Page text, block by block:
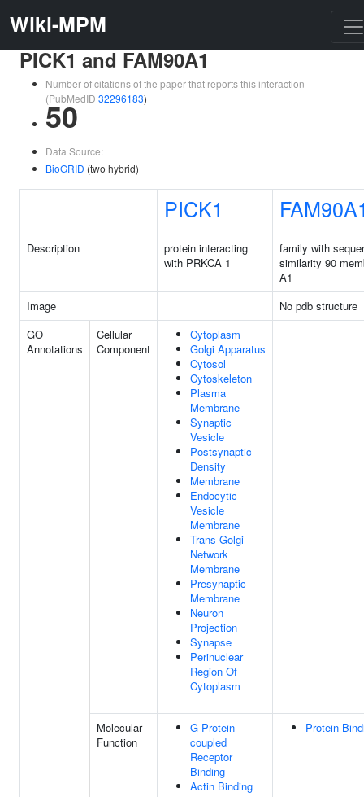
Wiki-MPM
PICK1 and FAM90A1
Number of citations of the paper that reports this interaction
(PubMedID 32296183)
50
Data Source:
BioGRID (two hybrid)
PICK1
Description
protein interacting
with PRKCA 1
family with
similarity 90
A1
Image
No pdb structure
GO
Annotations
Cellular
Component
Cytoplasm
Golgi Apparatus
Cytosol
Cytoskeleton
Plasma
Membrane
Synaptic
Vesicle
Postsynaptic
Density
Membrane
Endocytic
Vesicle
Membrane
Trans-Golgi
Network
Membrane
Presynaptic
Membrane
Neuron
Projection
Synapse
Perinuclear
Region Of
Cytoplasm
Molecular
Function
G Protein-
coupled
Receptor
Binding
Actin Binding
Protein